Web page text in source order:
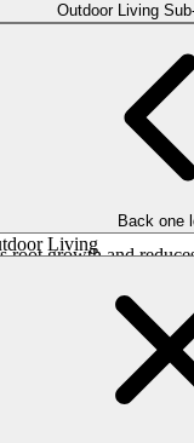
Outdoor Living
Back one
Living
Is the
root growth and
In family yards,
it must be managed
include:
after rainfall
grass
tools into the ground